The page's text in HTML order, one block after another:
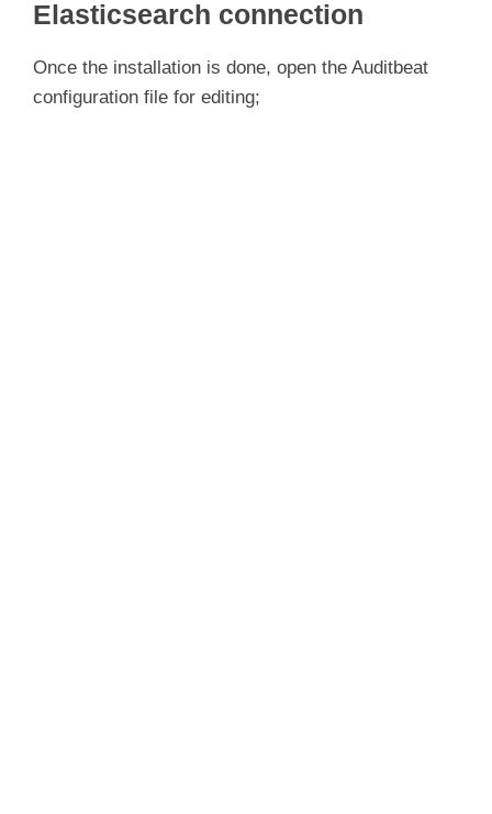
Elasticsearch connection
Once the installation is done, open the Auditbeat
configuration file for editing;